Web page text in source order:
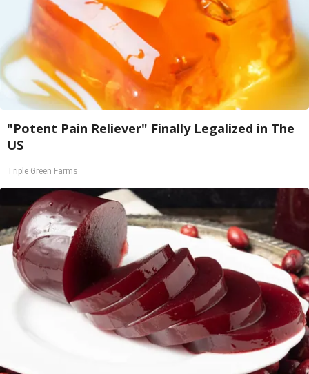
"Potent Pain Reliever" Finally Legalized in The
US
Triple Green Farms